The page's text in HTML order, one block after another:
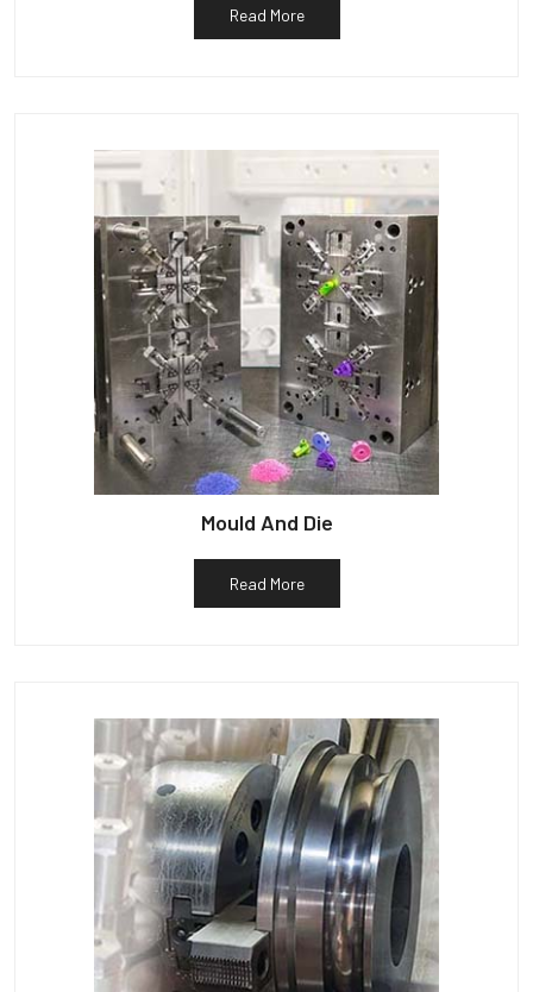
Read More
Mould And Die
Read More